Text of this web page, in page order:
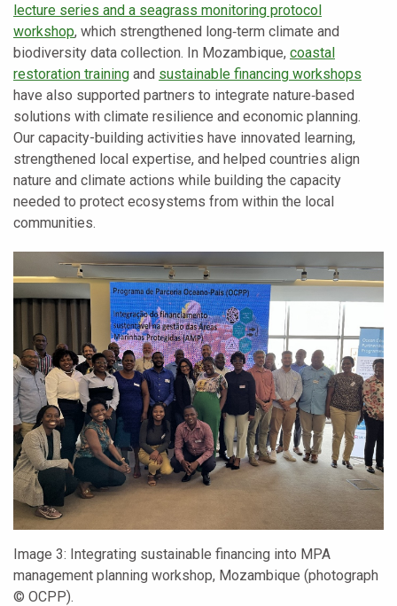
lecture series and a seagrass monitoring protocol
workshop, which strengthened long‑term climate and
biodiversity data collection. In Mozambique, coastal
restoration training and sustainable financing workshops
have also supported partners to integrate nature‑based
solutions with climate resilience and economic planning.
Our capacity-building activities have innovated learning,
strengthened local expertise, and helped countries align
nature and climate actions while building the capacity
needed to protect ecosystems from within the local
communities.
Image 3: Integrating sustainable financing into MPA
management planning workshop, Mozambique (photograph
© OCPP).